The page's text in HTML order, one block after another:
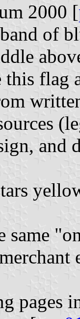
2000 [
of
this flag
and
same
pages